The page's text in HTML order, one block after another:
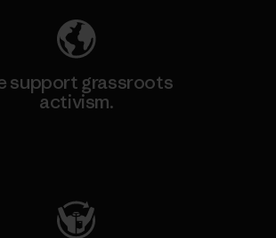
support grassroots
activism.